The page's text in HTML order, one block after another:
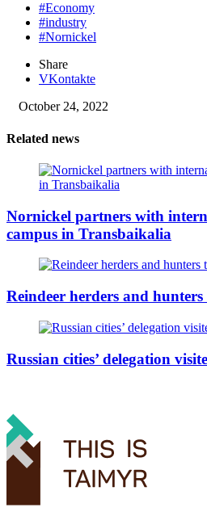
#Economy
#industry
#Nornickel
Share
VKontakte
October 24, 2022
Related news
Nornickel partners with
campus in Transbaikalia
Reindeer herders and
Russian cities’ delegation